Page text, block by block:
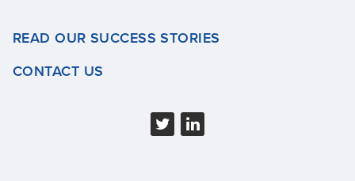
READ OUR SUCCESS STORIES
CONTACT US